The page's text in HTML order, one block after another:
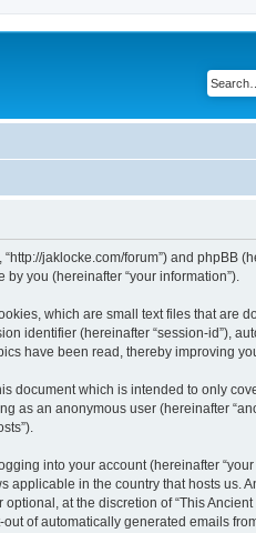
jaklocke.com/forum”) and phpBB
by you (hereinafter “your information”).
which are small text files that are
identifier (hereinafter “session-id”),
have been read, thereby improving
document which is intended to only
as an anonymous user (hereinafter
into your account (hereinafter “your
applicable in the country that hosts us.
at the discretion of “This
of automatically generated emails